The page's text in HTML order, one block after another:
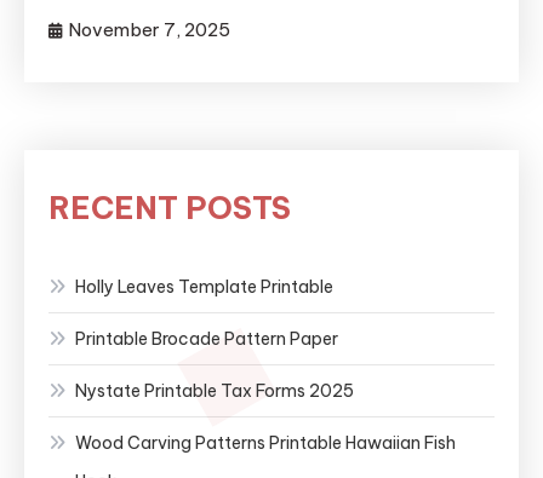
November 7, 2025
RECENT POSTS
Holly Leaves Template Printable
Printable Brocade Pattern Paper
Nystate Printable Tax Forms 2025
Wood Carving Patterns Printable Hawaiian Fish